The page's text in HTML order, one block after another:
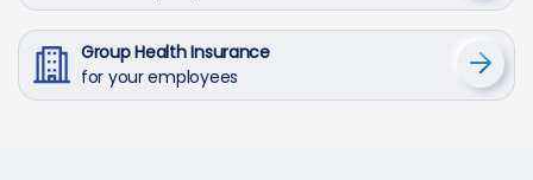
Group Health Insurance
for your employees